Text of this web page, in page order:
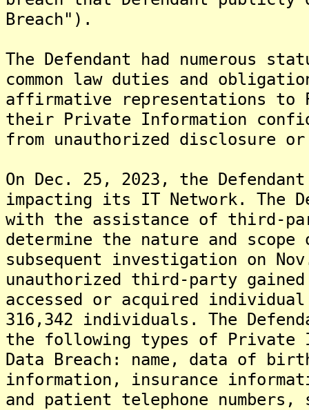
Breach").
The Defendant had numerous
common law duties and
affirmative representations to
their Private Information
from unauthorized disclosure
On Dec. 25, 2023, the
impacting its IT Network. The
with the assistance of third-
determine the nature and
subsequent investigation on
unauthorized third-party
accessed or acquired
316,342 individuals. The
the following types of Private
Data Breach: name, data of
information, insurance
and patient telephone